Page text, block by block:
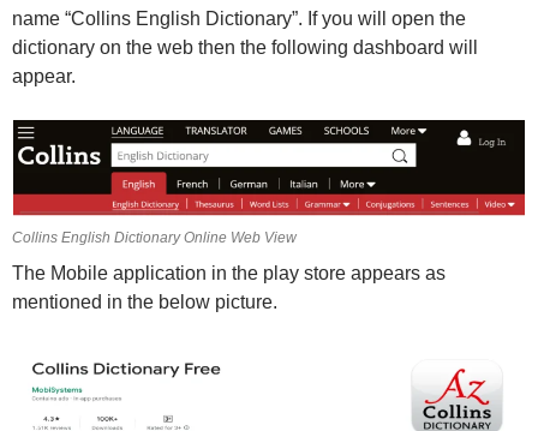
name “Collins English Dictionary”. If you will open the
dictionary on the web then the following dashboard will
appear.
Collins English Dictionary Online Web View
The Mobile application in the play store appears as
mentioned in the below picture.